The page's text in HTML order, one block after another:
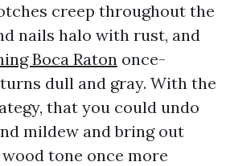
creep throughout the
nails halo with rust, and
Boca Raton once-
dull and gray. With the
that you could undo
mildew and bring out
tone once more